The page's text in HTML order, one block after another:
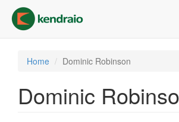
main
content
Home Dominic Robinson
Dominic